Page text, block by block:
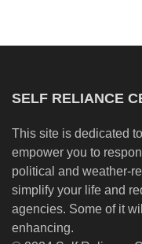
SELF RELIANCE
This site is dedicated
empower you to
political and weather-
simplify your life and
agencies. Some of it
enhancing.